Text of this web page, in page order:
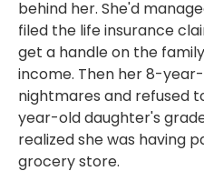
behind her. She'd
filed the life insurance
get a handle on the
income. Then her 8-
nightmares and refused
year-old daughter's
realized she was having
grocery store.